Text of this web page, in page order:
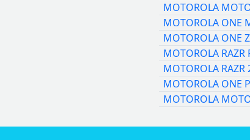
MOTOROLA
MOTOROLA ONE
MOTOROLA ONE
MOTOROLA RAZR
MOTOROLA RAZR
MOTOROLA ONE
MOTOROLA